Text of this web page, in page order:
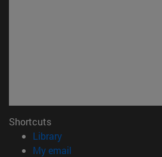
Shortcuts
Library(opens in new window)
My email